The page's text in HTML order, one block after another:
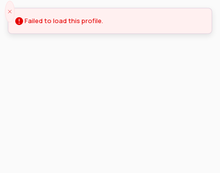
Failed to load this profile.